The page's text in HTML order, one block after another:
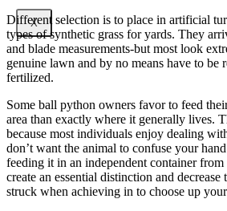
X
Different selection is to place in artificial
types of synthetic grass for yards. They
and blade measurements-but most look
genuine lawn and by no means have to be
fertilized.
Some ball python owners favor to feed
area than exactly where it generally lives.
because most individuals enjoy dealing
don’t want the animal to confuse your
feeding it in an independent container
create an essential distinction and
struck when achieving in to choose up